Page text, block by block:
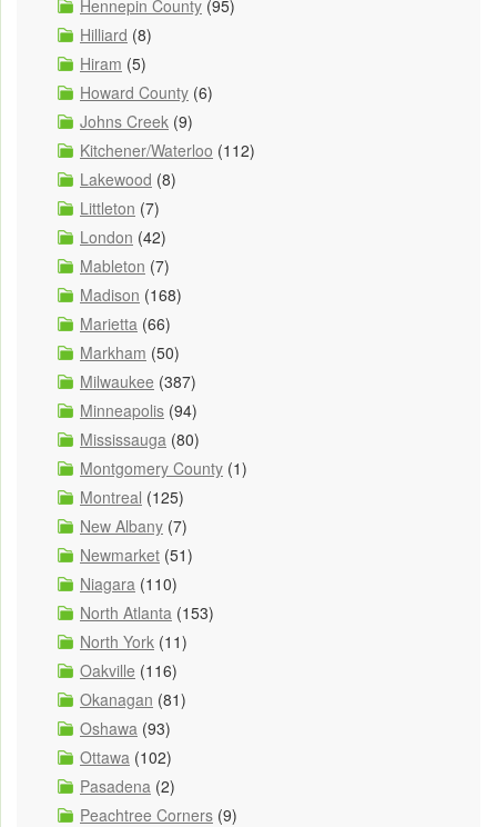
Hennepin County (95)
Hilliard (8)
Hiram (5)
Howard County (6)
Johns Creek (9)
Kitchener/Waterloo (112)
Lakewood (8)
Littleton (7)
London (42)
Mableton (7)
Madison (168)
Marietta (66)
Markham (50)
Milwaukee (387)
Minneapolis (94)
Mississauga (80)
Montgomery County (1)
Montreal (125)
New Albany (7)
Newmarket (51)
Niagara (110)
North Atlanta (153)
North York (11)
Oakville (116)
Okanagan (81)
Oshawa (93)
Ottawa (102)
Pasadena (2)
Peachtree Corners (9)